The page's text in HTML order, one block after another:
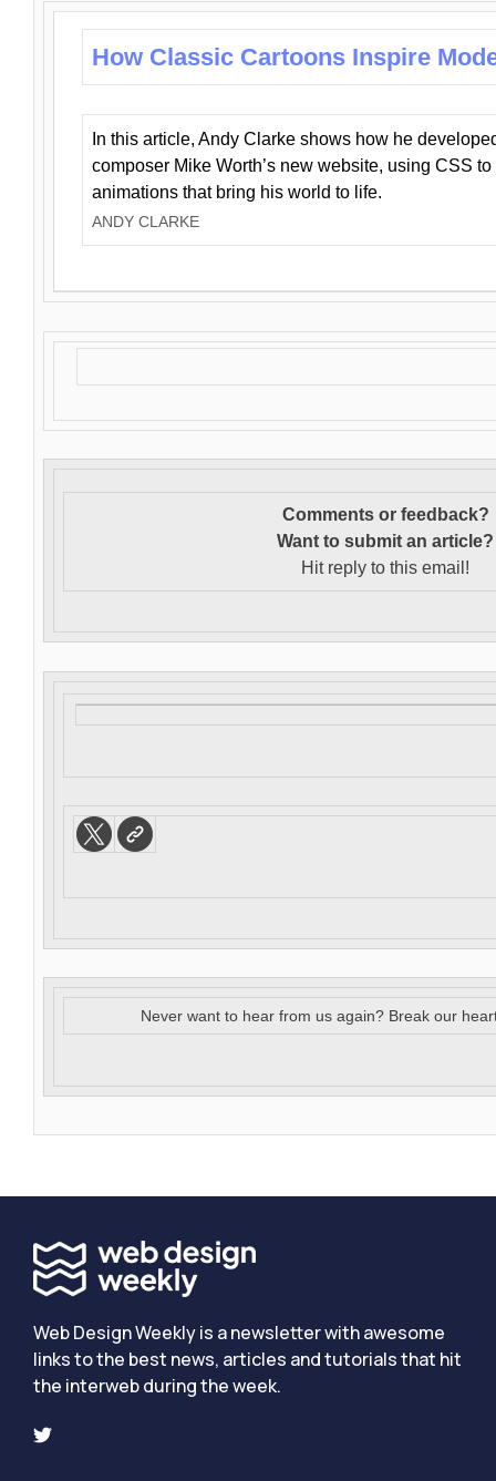
How Classic Cartoons Inspire
In this article, Andy Clarke shows how he
composer Mike Worth’s new website, using CSS
animations that bring his world to life.
ANDY CLARKE
Comments or feedback?
Want to submit an article?
Hit reply to this email!
Never want to hear from us again? Break our
Web Design Weekly is a newsletter with awesome
links to the best news, articles and tutorials that hit
the interweb during the week.